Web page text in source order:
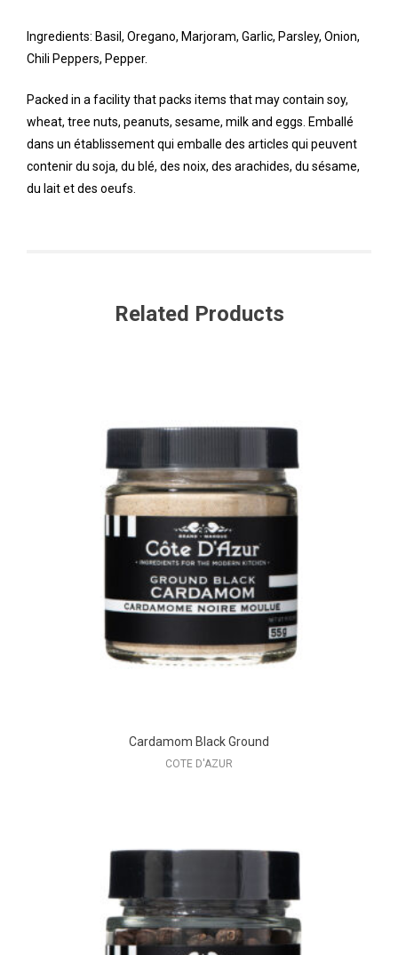
Ingredients: Basil, Oregano, Marjoram, Garlic, Parsley, Onion,
Chili Peppers, Pepper.
Packed in a facility that packs items that may contain soy,
wheat, tree nuts, peanuts, sesame, milk and eggs. Emballé
dans un établissement qui emballe des articles qui peuvent
contenir du soja, du blé, des noix, des arachides, du sésame,
du lait et des oeufs.
Related Products
Cardamom Black Ground
COTE D'AZUR